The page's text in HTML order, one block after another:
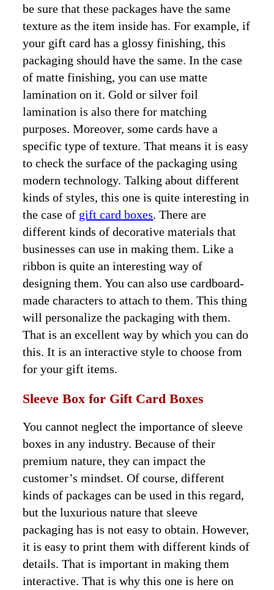
be sure that these packages have the same
texture as the item inside has. For example, if
your gift card has a glossy finishing, this
packaging should have the same. In the case
of matte finishing, you can use matte
lamination on it. Gold or silver foil
lamination is also there for matching
purposes. Moreover, some cards have a
specific type of texture. That means it is easy
to check the surface of the packaging using
modern technology. Talking about different
kinds of styles, this one is quite interesting in
the case of gift card boxes. There are
different kinds of decorative materials that
businesses can use in making them. Like a
ribbon is quite an interesting way of
designing them. You can also use cardboard-
made characters to attach to them. This thing
will personalize the packaging with them.
That is an excellent way by which you can do
this. It is an interactive style to choose from
for your gift items.
Sleeve Box for Gift Card Boxes
You cannot neglect the importance of sleeve
boxes in any industry. Because of their
premium nature, they can impact the
customer’s mindset. Of course, different
kinds of packages can be used in this regard,
but the luxurious nature that sleeve
packaging has is not easy to obtain. However,
it is easy to print them with different kinds of
details. That is important in making them
interactive. That is why this one is here on